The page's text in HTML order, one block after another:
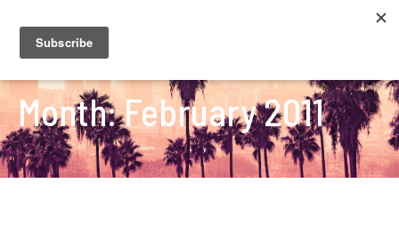
Month:February 2011